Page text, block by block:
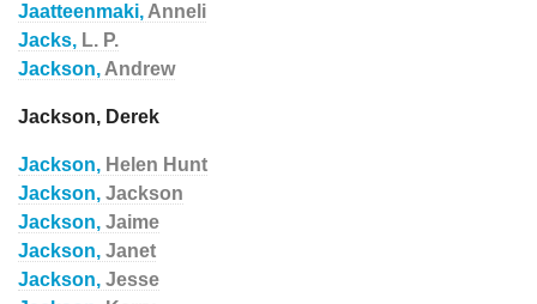
Jaatteenmaki, Anneli
Jacks, L. P.
Jackson, Andrew
Jackson, Derek
Jackson, Helen Hunt
Jackson, Jackson
Jackson, Jaime
Jackson, Janet
Jackson, Jesse